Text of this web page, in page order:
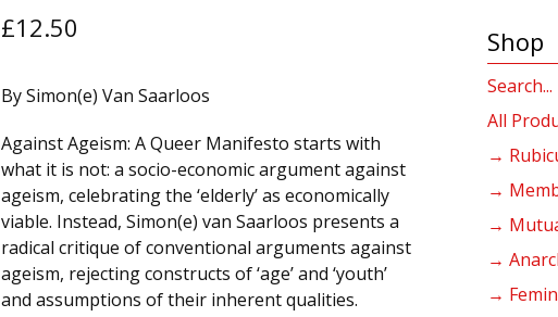
£12.50
By Simon(e) Van Saarloos
Against Ageism: A Queer Manifesto starts with
what it is not: a socio-economic argument against
ageism, celebrating the ‘elderly’ as economically
viable. Instead, Simon(e) van Saarloos presents a
radical critique of conventional arguments against
ageism, rejecting constructs of ‘age’ and ‘youth’
and assumptions of their inherent qualities.
Shop
Search
products
All
→
→
→
→
→